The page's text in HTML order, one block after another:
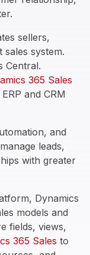
sellers,
system.
Central.
365 Sales
and CRM
and
leads,
with greater
Dynamics
models and
fields, views,
365 Sales to